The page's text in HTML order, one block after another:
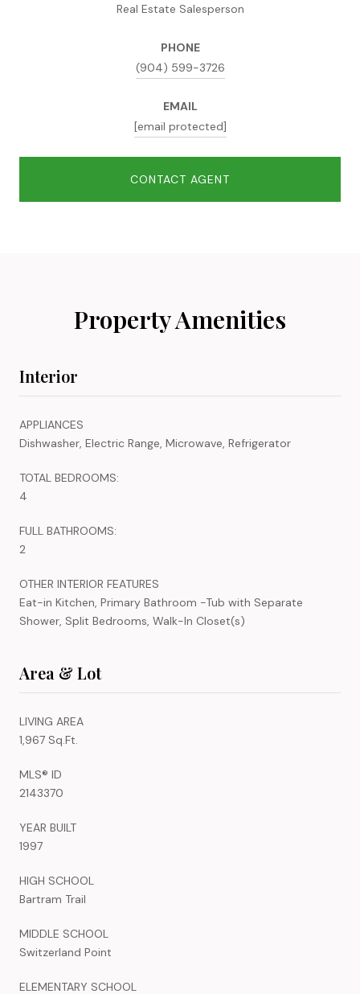
Real Estate Salesperson
PHONE
(904) 599-3726
EMAIL
[email protected]
CONTACT AGENT
Property Amenities
Interior
APPLIANCES
Dishwasher, Electric Range, Microwave, Refrigerator
TOTAL BEDROOMS:
4
FULL BATHROOMS:
2
OTHER INTERIOR FEATURES
Eat-in Kitchen, Primary Bathroom -Tub with Separate
Shower, Split Bedrooms, Walk-In Closet(s)
Area & Lot
LIVING AREA
1,967 Sq.Ft.
MLS® ID
2143370
YEAR BUILT
1997
HIGH SCHOOL
Bartram Trail
MIDDLE SCHOOL
Switzerland Point
ELEMENTARY SCHOOL